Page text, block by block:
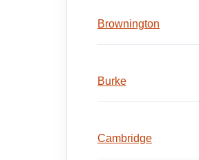
Brownington
Burke
Cambridge